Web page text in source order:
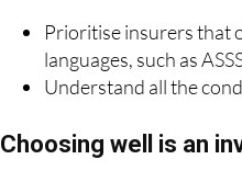
Prioritise insurers that
languages, such as
Understand all the
Choosing well is an